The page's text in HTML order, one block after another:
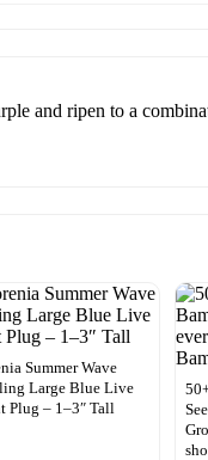
and ripen to a
Summer Wave
Large Blue Live
Plug – 1–3″ Tall